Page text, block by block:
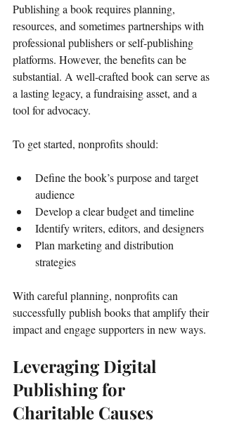
Publishing a book requires planning,
resources, and sometimes partnerships with
professional publishers or self-publishing
platforms. However, the benefits can be
substantial. A well-crafted book can serve as
a lasting legacy, a fundraising asset, and a
tool for advocacy.
To get started, nonprofits should:
Define the book’s purpose and target
audience
Develop a clear budget and timeline
Identify writers, editors, and designers
Plan marketing and distribution
strategies
With careful planning, nonprofits can
successfully publish books that amplify their
impact and engage supporters in new ways.
Leveraging Digital
Publishing for
Charitable Causes